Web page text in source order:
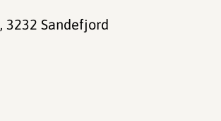
, 3232 Sandefjord